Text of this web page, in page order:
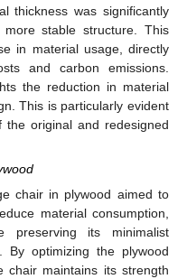
thickness was significantly
stable structure. This
in material usage, directly
and carbon emissions.
the reduction in material
This is particularly evident
original and redesigned
chair in plywood aimed to
material consumption,
preserving its minimalist
By optimizing the plywood
chair maintains its strength